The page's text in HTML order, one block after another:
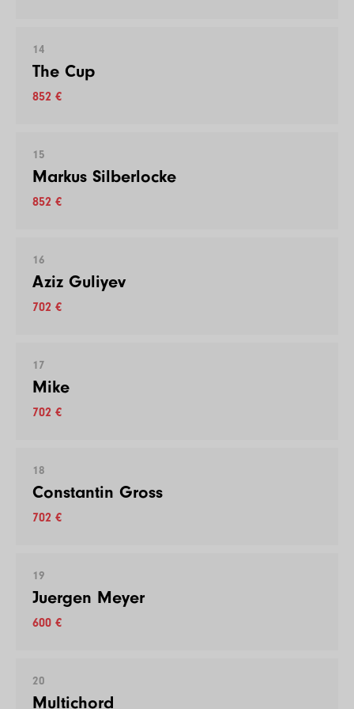
14
The Cup
852 €
15
Markus Silberlocke
852 €
16
Aziz Guliyev
702 €
17
Mike
702 €
18
Constantin Gross
702 €
19
Juergen Meyer
600 €
20
Multichord